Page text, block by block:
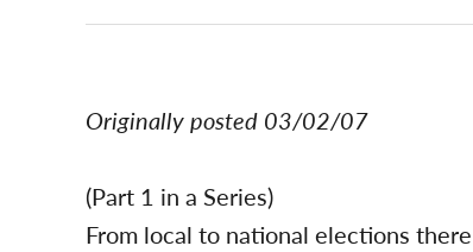
Originally posted 03/02/07
(Part 1 in a Series)
From local to national elections